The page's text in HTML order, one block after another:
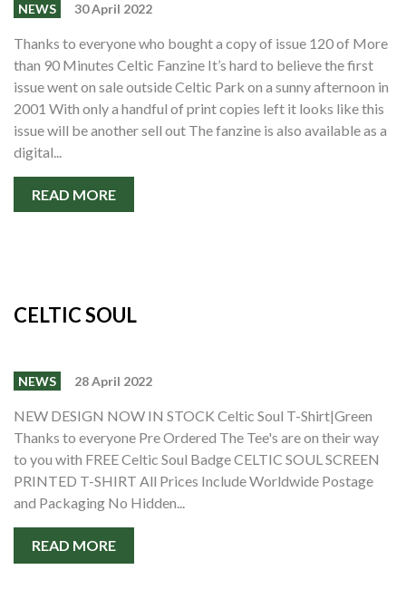
NEWS 30 April 2022
Thanks to everyone who bought a copy of issue 120 of More
than 90 Minutes Celtic Fanzine It’s hard to believe the first
issue went on sale outside Celtic Park on a sunny afternoon in
2001 With only a handful of print copies left it looks like this
issue will be another sell out The fanzine is also available as a
digital...
READ MORE
CELTIC SOUL
NEWS 28 April 2022
NEW DESIGN NOW IN STOCK Celtic Soul T-Shirt|Green
Thanks to everyone Pre Ordered The Tee's are on their way
to you with FREE Celtic Soul Badge CELTIC SOUL SCREEN
PRINTED T-SHIRT All Prices Include Worldwide Postage
and Packaging No Hidden...
READ MORE